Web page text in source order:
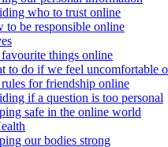
who to trust online
to be responsible online
things online
to do if we feel uncomfortable
for friendship online
if a question is too personal
safe in the online world
our bodies strong